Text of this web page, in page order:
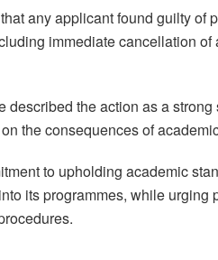
any applicant found guilty of
immediate cancellation
described the action as a
the consequences of
to upholding academic
its programmes, while urging